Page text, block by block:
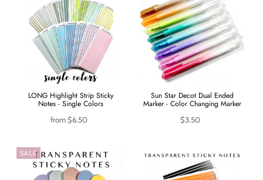
LONG Highlight Strip Sticky
Notes - Single Colors
from$6.50
Sun Star Decot Dual Ended
Marker - Color Changing Marker
$3.50
SALE